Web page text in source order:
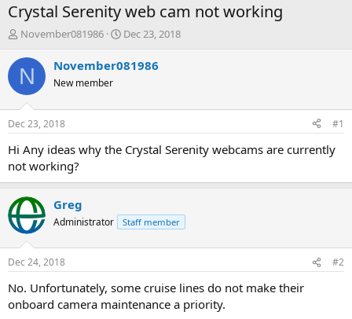
Crystal Serenity web cam not working
T
r
e
d
t
a
r
t
r
November081986
S
a
t
e
Dec 23, 2018
N November081986
New member
Dec 23, 2018 #1
Hi Any ideas why the Crystal Serenity webcams are currently
not working?
Greg
Administrator Staff member
Dec 24, 2018 #2
No. Unfortunately, some cruise lines do not make their
onboard camera maintenance a priority.